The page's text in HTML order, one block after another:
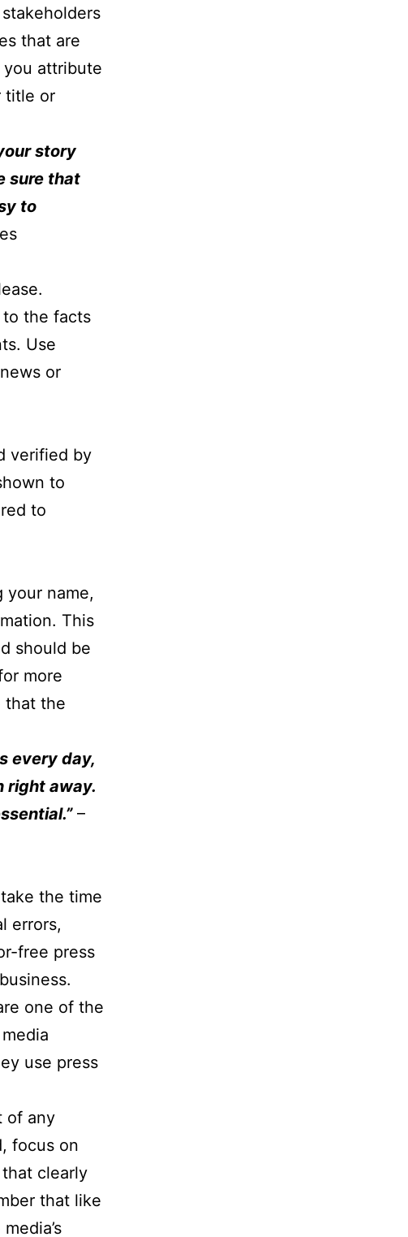
that are
you attribute
title or
story
sure that
to
to the facts
Use
or
verified by
to
to
name,
This
should be
more
that the
every day,
right away.
–
the time
errors,
free press
one of the
use press
of any
focus on
clearly
that like